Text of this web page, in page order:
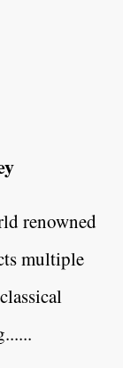
renowned
multiple